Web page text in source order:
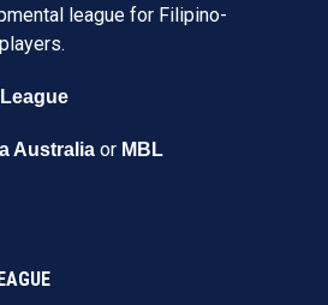
league for Filipino-
Australia or MBL